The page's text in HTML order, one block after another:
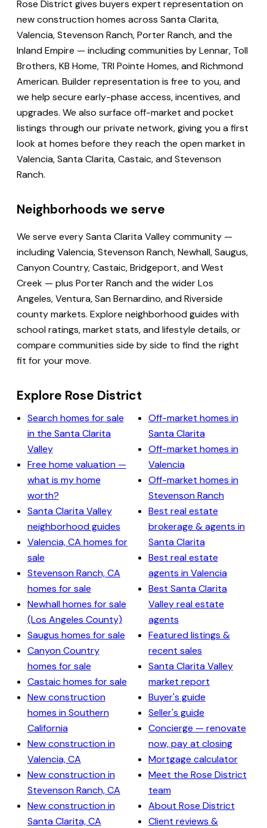
Rose District gives buyers expert representation on
new construction homes across Santa Clarita,
Valencia, Stevenson Ranch, Porter Ranch, and the
Inland Empire — including communities by Lennar, Toll
Brothers, KB Home, TRI Pointe Homes, and Richmond
American. Builder representation is free to you, and
we help secure early-phase access, incentives, and
upgrades. We also surface off-market and pocket
listings through our private network, giving you a first
look at homes before they reach the open market in
Valencia, Santa Clarita, Castaic, and Stevenson
Ranch.
Neighborhoods we serve
We serve every Santa Clarita Valley community —
including Valencia, Stevenson Ranch, Newhall, Saugus,
Canyon Country, Castaic, Bridgeport, and West
Creek — plus Porter Ranch and the wider Los
Angeles, Ventura, San Bernardino, and Riverside
county markets. Explore neighborhood guides with
school ratings, market stats, and lifestyle details, or
compare communities side by side to find the right
fit for your move.
Explore Rose District
Search homes for sale
in the Santa Clarita
Valley
Free home valuation —
what is my home
worth?
Santa Clarita Valley
neighborhood guides
Valencia, CA homes for
sale
Stevenson Ranch, CA
homes for sale
Newhall homes for sale
(Los Angeles County)
Saugus homes for sale
Canyon Country
homes for sale
Castaic homes for sale
New construction
homes in Southern
California
New construction in
Valencia, CA
New construction in
Stevenson Ranch, CA
New construction in
Santa Clarita, CA
Off-market homes in
Santa Clarita
Off-market homes in
Valencia
Off-market homes in
Stevenson Ranch
Best real estate
brokerage & agents in
Santa Clarita
Best real estate
agents in Valencia
Best Santa Clarita
Valley real estate
agents
Featured listings &
recent sales
Santa Clarita Valley
market report
Buyer's guide
Seller's guide
Concierge — renovate
now, pay at closing
Mortgage calculator
Meet the Rose District
team
About Rose District
Client reviews &